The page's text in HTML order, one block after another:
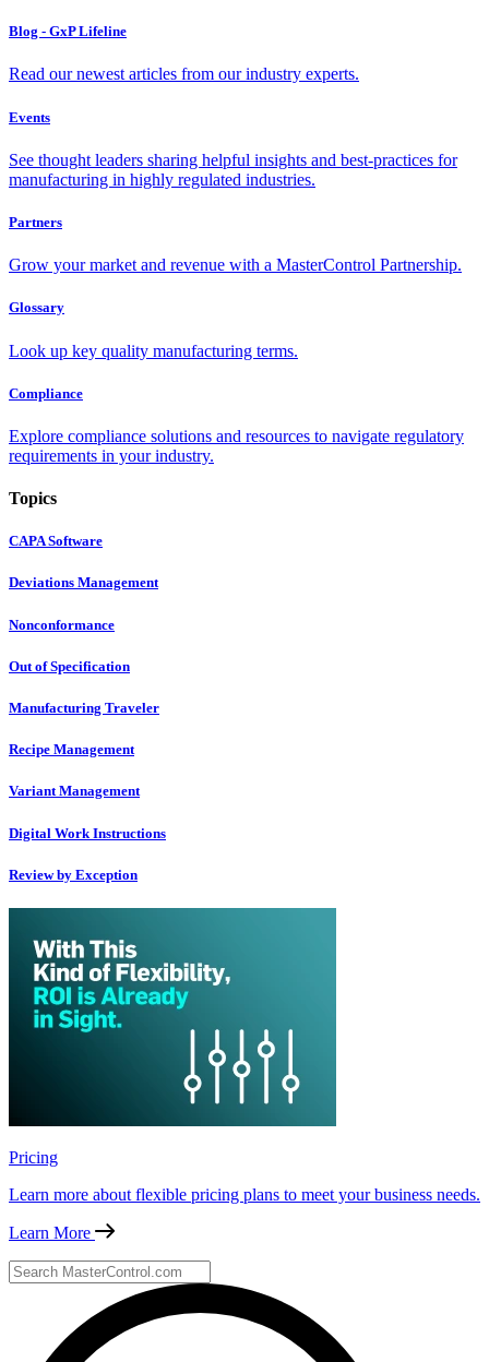
Blog - GxP Lifeline
Read our newest articles from our industry experts.
Events
See thought leaders sharing helpful insights and best-practices for
manufacturing in highly regulated industries.
Partners
Grow your market and revenue with a MasterControl Partnership.
Glossary
Look up key quality manufacturing terms.
Compliance
Explore compliance solutions and resources to navigate regulatory
requirements in your industry.
Topics
CAPA Software
Deviations Management
Nonconformance
Out of Specification
Manufacturing Traveler
Recipe Management
Variant Management
Digital Work Instructions
Review by Exception
Pricing
Learn more about flexible pricing plans to meet your business needs.
Learn More